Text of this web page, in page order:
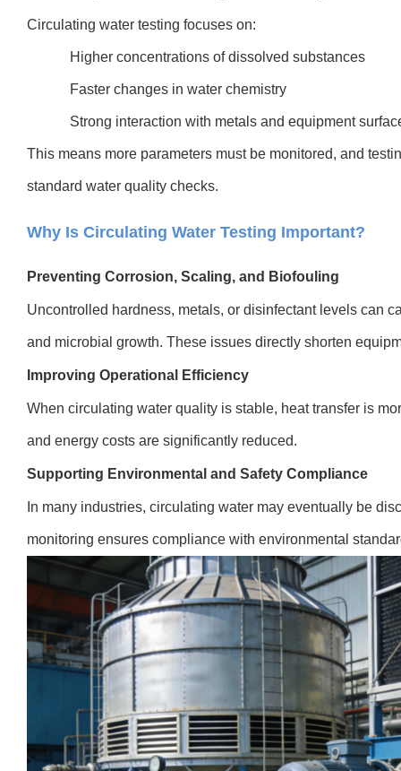
Circulating water testing focuses on:
Higher concentrations of dissolved substances
Faster changes in water chemistry
Strong interaction with metals and equipment
This means more parameters must be monitored, and
standard water quality checks.
Why Is Circulating Water Testing Important?
Preventing Corrosion, Scaling, and Biofouling
Uncontrolled hardness, metals, or disinfectant levels can
and microbial growth. These issues directly shorten
Improving Operational Efficiency
When circulating water quality is stable, heat transfer is
and energy costs are significantly reduced.
Supporting Environmental and Safety Compliance
In many industries, circulating water may eventually be
monitoring ensures compliance with environmental